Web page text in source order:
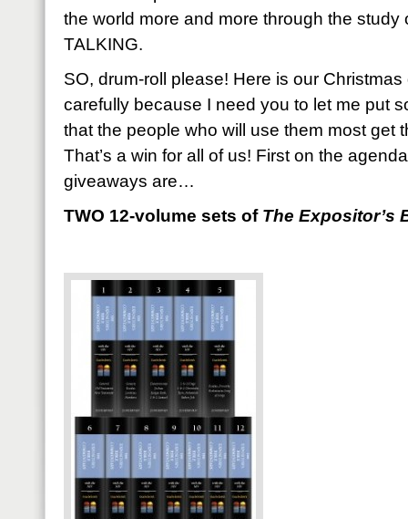
the world more and more through the study
TALKING.
SO, drum-roll please! Here is our
carefully because I need you to let me put
that the people who will use them most get
That’s a win for all of us! First on the
giveaways are…
TWO 12-volume sets of The Expositor’s